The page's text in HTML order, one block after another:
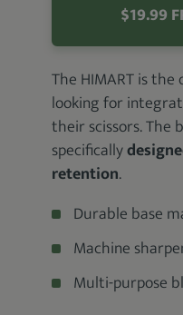
$19.99
The HIMART is
looking for
their scissors. The
specifically
retention.
Durable base
Machine
Multi-purpose